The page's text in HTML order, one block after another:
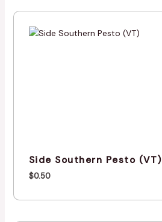
Side Southern Pesto (VT)
$0.50